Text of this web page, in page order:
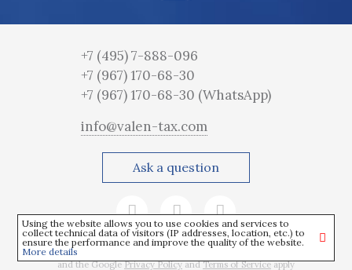
+7 (495) 7-888-096
+7 (967) 170-68-30
+7 (967) 170-68-30 (WhatsApp)
info@valen-tax.com
Ask a question
This site is protected by reCAPTCHA
and the GooglePrivacy PolicyandTerms of Serviceapply
Using the website allows you to use cookies and services to
collect technical data of visitors (IP addresses, location, etc.) to
ensure the performance and improve the quality of the website.
More details